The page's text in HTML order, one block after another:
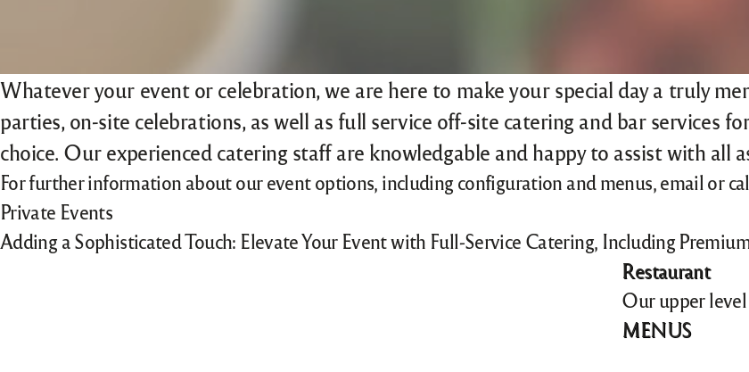
Whatever your event or celebration, we are here to make your special day a truly
parties, on-site celebrations, as well as full service off-site catering and bar services
choice. Our experienced catering staff are knowledgable and happy to assist with all
For further information about our event options, including configuration and menus, email or
Private Events
Adding a Sophisticated Touch: Elevate Your Event with Full-Service Catering, Including
Restaurant
Our upper
MENUS